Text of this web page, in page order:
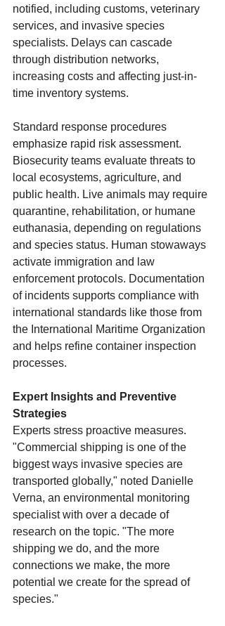
notified, including customs, veterinary
services, and invasive species
specialists. Delays can cascade
through distribution networks,
increasing costs and affecting just-in-
time inventory systems.
Standard response procedures
emphasize rapid risk assessment.
Biosecurity teams evaluate threats to
local ecosystems, agriculture, and
public health. Live animals may require
quarantine, rehabilitation, or humane
euthanasia, depending on regulations
and species status. Human stowaways
activate immigration and law
enforcement protocols. Documentation
of incidents supports compliance with
international standards like those from
the International Maritime Organization
and helps refine container inspection
processes.
Expert Insights and Preventive
Strategies
Experts stress proactive measures.
"Commercial shipping is one of the
biggest ways invasive species are
transported globally," noted Danielle
Verna, an environmental monitoring
specialist with over a decade of
research on the topic. "The more
shipping we do, and the more
connections we make, the more
potential we create for the spread of
species."